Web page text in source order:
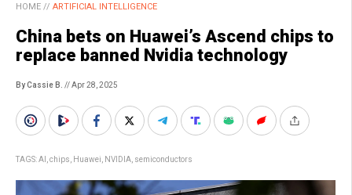
HOME // ARTIFICIAL INTELLIGENCE
China bets on Huawei’s Ascend chips to
replace banned Nvidia technology
By Cassie B. // Apr 28, 2025
TAGS:AI chips Huawei NVIDIA semiconductors